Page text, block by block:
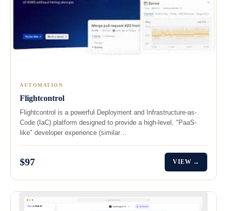
AUTOMATION
Flightcontrol
Flightcontrol is a powerful Deployment and Infrastructure-as-
Code (IaC) platform designed to provide a high-level, "PaaS-
like" developer experience (similar…
$97 VIEW →